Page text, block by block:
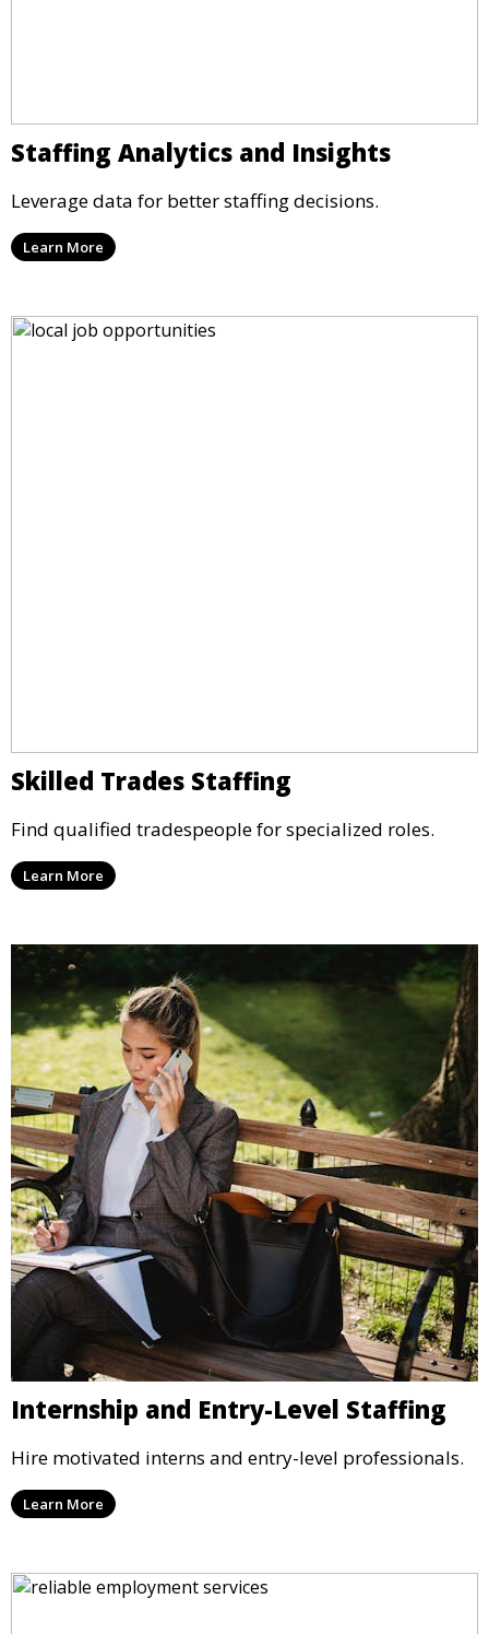
Staffing Analytics and Insights
Leverage data for better staffing decisions.
Learn More
Skilled Trades Staffing
Find qualified tradespeople for specialized roles.
Learn More
Internship and Entry-Level Staffing
Hire motivated interns and entry-level professionals.
Learn More